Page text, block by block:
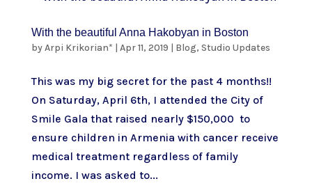
With the beautiful Anna Hakobyan in Boston
byArpi Krikorian* | Apr 11, 2019 | Blog, Studio Updates
This was my big secret for the past 4 months!!
On Saturday, April 6th, I attended the City of
Smile Gala that raised nearly $150,000 to
ensure children in Armenia with cancer receive
medical treatment regardless of family
income. I was asked to...